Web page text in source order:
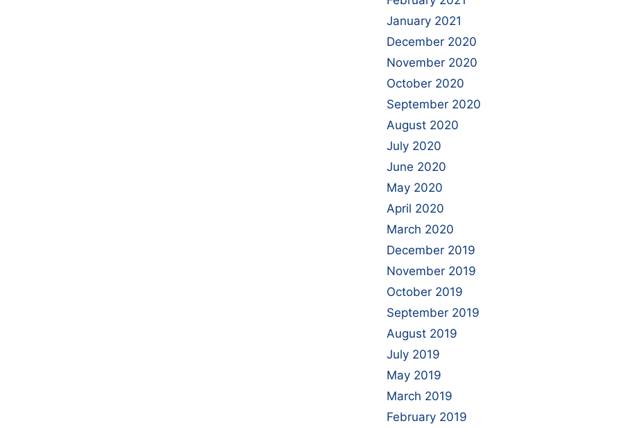
January 2021
December 2020
November 2020
October 2020
September 2020
August 2020
July 2020
June 2020
May 2020
April 2020
March 2020
December 2019
November 2019
October 2019
September 2019
August 2019
July 2019
May 2019
March 2019
February 2019